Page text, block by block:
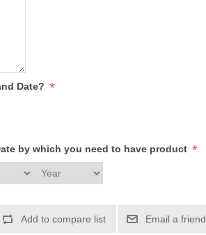
Date? *
by which you need to have product *
Add to compare list Email a friend